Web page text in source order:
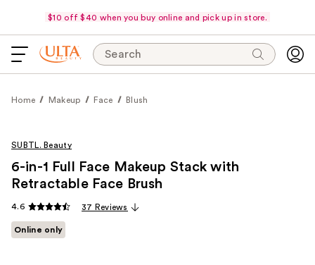
$10 off $40 when you buy online and pick up in store.
Search
Home Makeup Face Blush
SUBTL. Beauty
6-in-1 Full Face Makeup Stack with
Retractable Face Brush
4.6 37 Reviews
Online only